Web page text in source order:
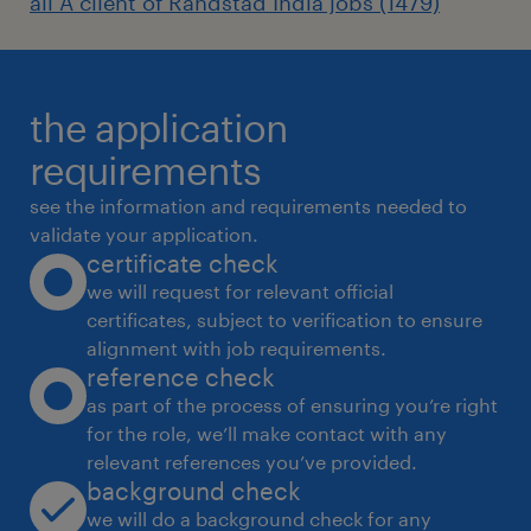
Flexible work options
Generous annual leave, sick leave and
casual leave
Cultural and religious leave with flexible
public holiday opportunities
A competitive remuneration package
featuring performance-based incentives
with uncapped Employer Provident Fund
Woodside is committed to fostering an
the application
requirements
see the information and requirements needed to
validate your application.
certificate check
we will request for relevant official
certificates, subject to verification to ensure
alignment with job requirements.
reference check
as part of the process of ensuring you’re right
for the role, we’ll make contact with any
relevant references you’ve provided.
background check
we will do a background check for any